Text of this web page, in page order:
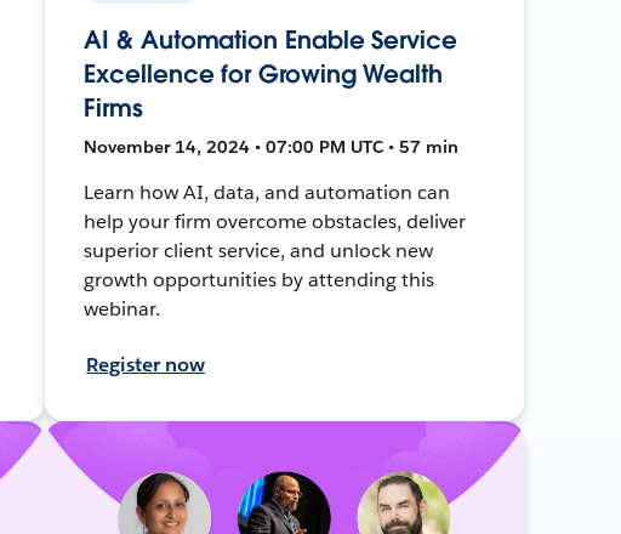
AI & Automation Enable Service
Excellence for Growing Wealth
Firms
November 14, 2024 • 07:00 PM UTC • 57 min
Learn how AI, data, and automation can
help your firm overcome obstacles, deliver
superior client service, and unlock new
growth opportunities by attending this
webinar.
Register now